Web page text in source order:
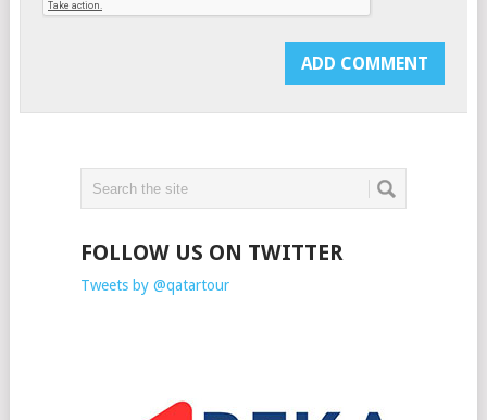
FOLLOW US ON TWITTER
Tweets by @qatartour